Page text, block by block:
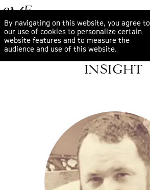
By navigating on this website, you agree to
our use of cookies to personalize certain
website features and to measure the
audience and use of this website.
INSIGHT